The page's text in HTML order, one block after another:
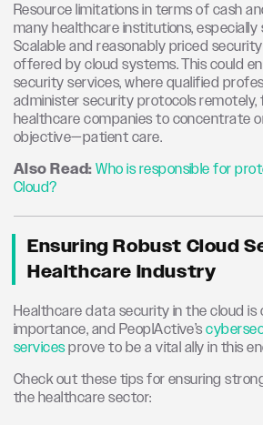
Resource limitations in terms of cash
many healthcare institutions, especially
Scalable and reasonably priced
offered by cloud systems. This could
security services, where qualified
administer security protocols remotely,
healthcare companies to concentrate
objective—patient care.
Also Read:Who is responsible for
Cloud?
Ensuring Robust Cloud
Healthcare Industry
Healthcare data security in the cloud
importance, and PeoplActive’s
servicesprove to be a vital ally in this
Check out these tips for ensuring
the healthcare sector: